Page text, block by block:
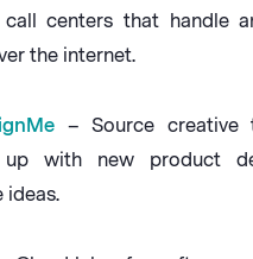
centers that handle
the internet.
– Source creative
up with new product
ideas.